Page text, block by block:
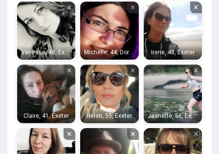
×
Venessa, 48, Exeter
×
Michelle, 44, Dorchester
×
Irene, 48, Exeter
×
Claire, 41, Exeter
×
Helen, 55, Exeter
×
Jeanette, 56, Exeter
× × ×